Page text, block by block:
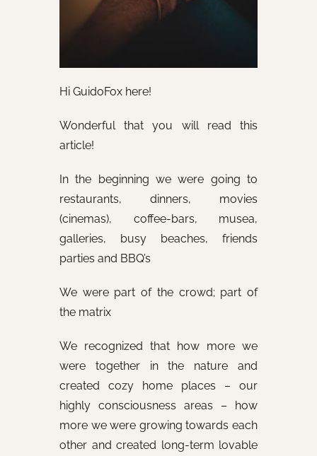
Hi GuidoFox here!
Wonderful that you will read this
article!
In the beginning we were going to
restaurants, dinners, movies
(cinemas), coffee-bars, musea,
galleries, busy beaches, friends
parties and BBQ’s
We were part of the crowd; part of
the matrix
We recognized that how more we
were together in the nature and
created cozy home places – our
highly consciousness areas – how
more we were growing towards each
other and created long-term lovable